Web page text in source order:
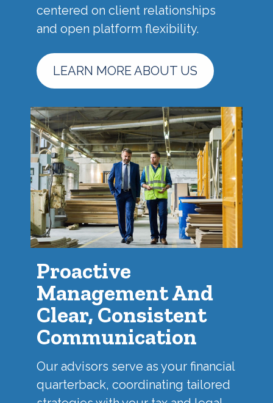
centered on client relationships
and open platform flexibility.
LEARN MORE ABOUT US
Proactive
Management And
Clear, Consistent
Communication
Our advisors serve as your financial
quarterback, coordinating tailored